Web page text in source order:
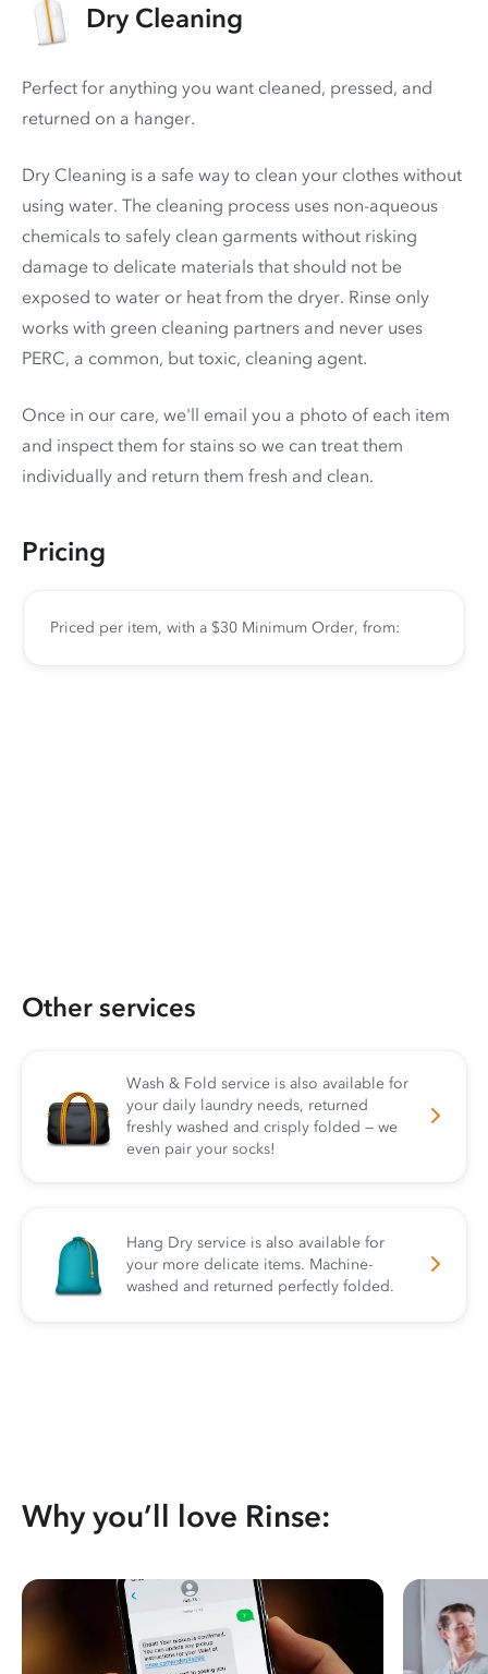
Dry Cleaning
Perfect for anything you want cleaned, pressed, and
returned on a hanger.
Dry Cleaning is a safe way to clean your clothes without
using water. The cleaning process uses non-aqueous
chemicals to safely clean garments without risking
damage to delicate materials that should not be
exposed to water or heat from the dryer. Rinse only
works with green cleaning partners and never uses
PERC, a common, but toxic, cleaning agent.
Once in our care, we'll email you a photo of each item
and inspect them for stains so we can treat them
individually and return them fresh and clean.
Pricing
Priced per item, with a $30 Minimum Order, from:
Other services
Wash & Fold service is also available for
your daily laundry needs, returned
freshly washed and crisply folded — we
even pair your socks!
Hang Dry service is also available for
your more delicate items. Machine-
washed and returned perfectly folded.
Why you’ll love Rinse: